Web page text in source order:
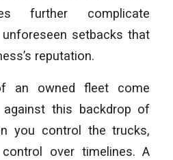
further complicate
setbacks that
reputation.
an owned fleet come
this backdrop of
you control the trucks,
over timelines. A